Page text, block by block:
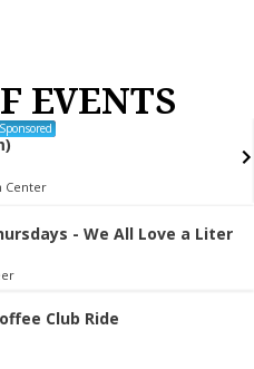
EVENTS
Sponsored
Center
- We All Love a Liter
Club Ride